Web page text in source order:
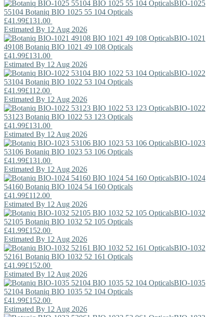
BIO-1025
55104 Botaniq BIO 1025 55 104 Opticals
£41.99£131.00
Estimated By 12 Aug 2026
BIO-1021
49108 Botaniq BIO 1021 49 108 Opticals
£41.99£131.00
Estimated By 12 Aug 2026
BIO-1022
53104 Botaniq BIO 1022 53 104 Opticals
£41.99£112.00
Estimated By 12 Aug 2026
BIO-1022
53123 Botaniq BIO 1022 53 123 Opticals
£41.99£131.00
Estimated By 12 Aug 2026
BIO-1023
53106 Botaniq BIO 1023 53 106 Opticals
£41.99£131.00
Estimated By 12 Aug 2026
BIO-1024
54160 Botaniq BIO 1024 54 160 Opticals
£41.99£112.00
Estimated By 12 Aug 2026
BIO-1032
52105 Botaniq BIO 1032 52 105 Opticals
£41.99£152.00
Estimated By 12 Aug 2026
BIO-1032
52161 Botaniq BIO 1032 52 161 Opticals
£41.99£152.00
Estimated By 12 Aug 2026
BIO-1035
52104 Botaniq BIO 1035 52 104 Opticals
£41.99£152.00
Estimated By 12 Aug 2026